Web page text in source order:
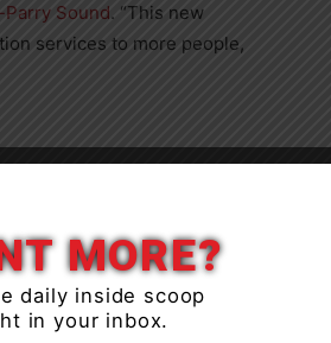
Parry Sound. “This new
services to more people,
Oct. 21. The centre will
to mental health and
MORE?
daily inside scoop
in your inbox.